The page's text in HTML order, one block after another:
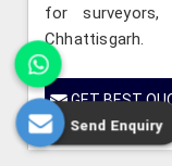
for surveyors,
Chhattisgarh.
GET BEST
Send Enquiry